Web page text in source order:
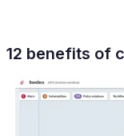
12 benefits of